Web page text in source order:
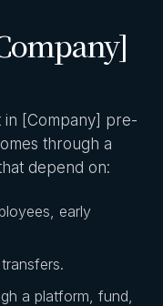
in [Company] pre-
through a
depend on:
early
a platform, fund,